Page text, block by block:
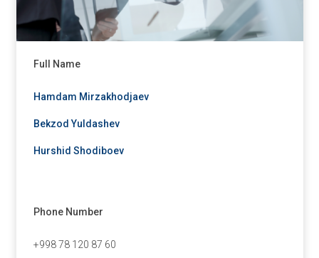
Full Name
Hamdam Mirzakhodjaev
Bekzod Yuldashev
Hurshid Shodiboev
Phone Number
+998 78 120 87 60